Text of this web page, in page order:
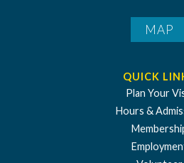
MAP
QUICK
Plan Your
Hours &